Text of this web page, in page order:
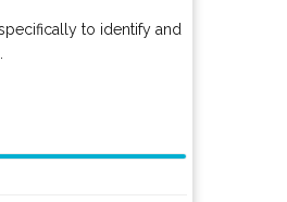
to identify and